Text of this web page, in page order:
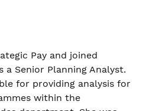
Pay and joined
a Senior Planning Analyst.
for providing analysis for
within the